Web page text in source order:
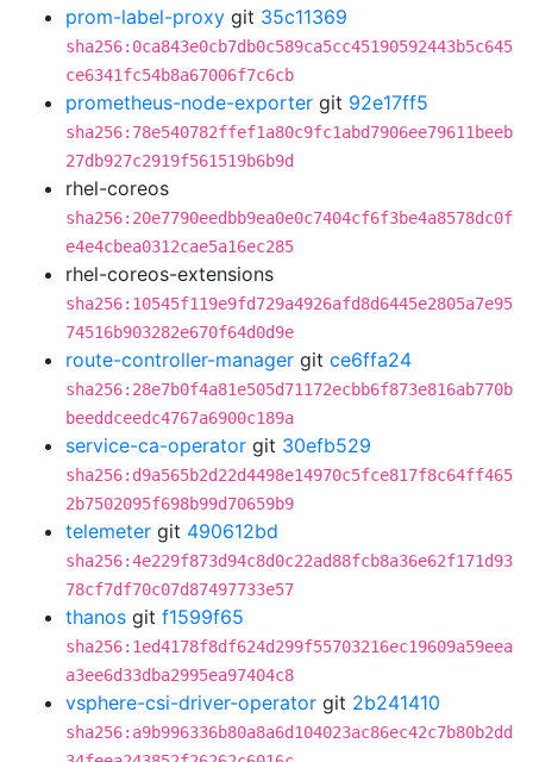
prom-label-proxy git 35c11369
sha256:0ca843e0cb7db0c589ca5cc45190592443b5c645
ce6341fc54b8a67006f7c6cb
prometheus-node-exporter git 92e17ff5
sha256:78e540782ffef1a80c9fc1abd7906ee79611beeb
27db927c2919f561519b6b9d
rhel-coreos
sha256:20e7790eedbb9ea0e0c7404cf6f3be4a8578dc0f
e4e4cbea0312cae5a16ec285
rhel-coreos-extensions
sha256:10545f119e9fd729a4926afd8d6445e2805a7e95
74516b903282e670f64d0d9e
route-controller-manager git ce6ffa24
sha256:28e7b0f4a81e505d71172ecbb6f873e816ab770b
beeddceedc4767a6900c189a
service-ca-operator git 30efb529
sha256:d9a565b2d22d4498e14970c5fce817f8c64ff465
2b7502095f698b99d70659b9
telemeter git 490612bd
sha256:4e229f873d94c8d0c22ad88fcb8a36e62f171d93
78cf7df70c07d87497733e57
thanos git f1599f65
sha256:1ed4178f8df624d299f55703216ec19609a59eea
a3ee6d33dba2995ea97404c8
vsphere-csi-driver-operator git 2b241410
sha256:a9b996336b80a8a6d104023ac86ec42c7b80b2dd